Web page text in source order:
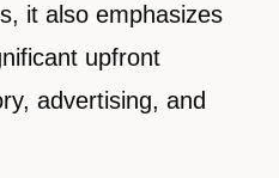
it also emphasizes
upfront
advertising, and